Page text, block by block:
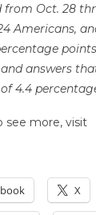
from Oct. 28
Americans,
answers
4.4
see more, visit
X